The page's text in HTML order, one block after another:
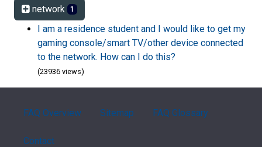
network 1
I am a residence student and I would like to get my
gaming console/smart TV/other device connected
to the network. How can I do this?
(23936 views)
FAQ Overview Sitemap FAQ Glossary
Contact